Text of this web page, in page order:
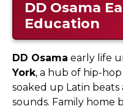
DD Osama
Education
DD Osama early life
York, a hub of hip-
soaked up Latin
sounds. Family home